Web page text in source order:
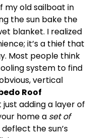
my old sailboat in
the sun bake the
blanket. I realized
it’s a thief that
Most people think
system to find
vertical
Roof
just adding a layer of
home a set of
the sun’s